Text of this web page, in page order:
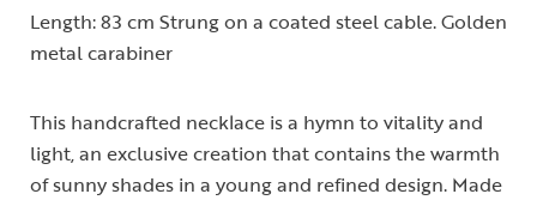
Length: 83 cm Strung on a coated steel cable. Golden
metal carabiner
This handcrafted necklace is a hymn to vitality and
light, an exclusive creation that contains the warmth
of sunny shades in a young and refined design. Made